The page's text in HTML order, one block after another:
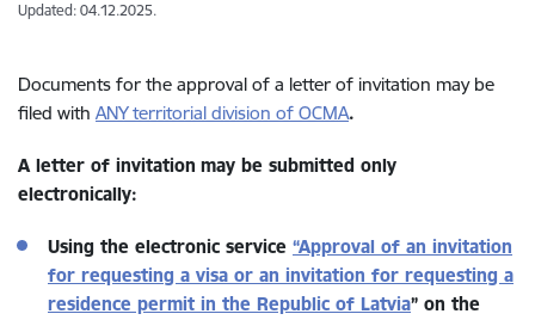
Updated: 04.12.2025.
Documents for the approval of a letter of invitation may be
filed with ANY territorial division of OCMA.
A letter of invitation may be submitted only
electronically:
Using the electronic service “Approval of an invitation
for requesting a visa or an invitation for requesting a
residence permit in the Republic of Latvia” on the